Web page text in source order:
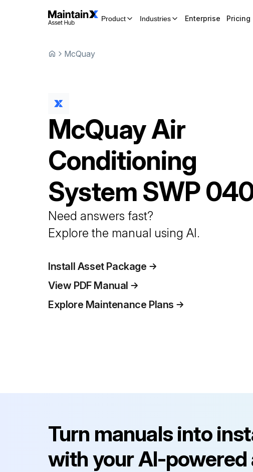
Product Industries Enterprise Pricing
McQuay
McQuayAir
Conditioning
System SWP
Need answers fast?
Explore the manual using AI.
Install Asset Package
View PDF Manual
Explore Maintenance Plans
Turn manuals into
with your AI-